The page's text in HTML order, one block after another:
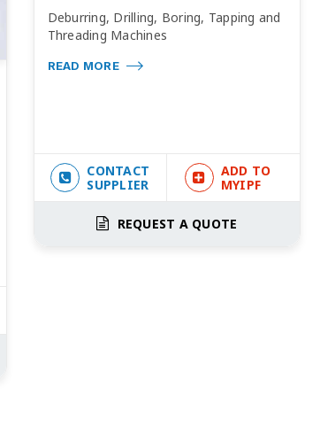
Deburring, Drilling, Boring, Tapping and
Threading Machines
READ MORE
CONTACT
SUPPLIER
ADD TO
MYIPF
REQUEST A QUOTE